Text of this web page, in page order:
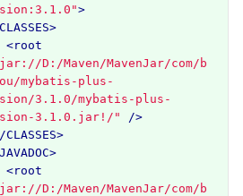
>
<root
D:/Maven/MavenJar/com/b
mybatis-plus-
3.1.0/mybatis-plus-
3.1.0.jar!/"
/>
CLASSES>
<root
D:/Maven/MavenJar/com/b